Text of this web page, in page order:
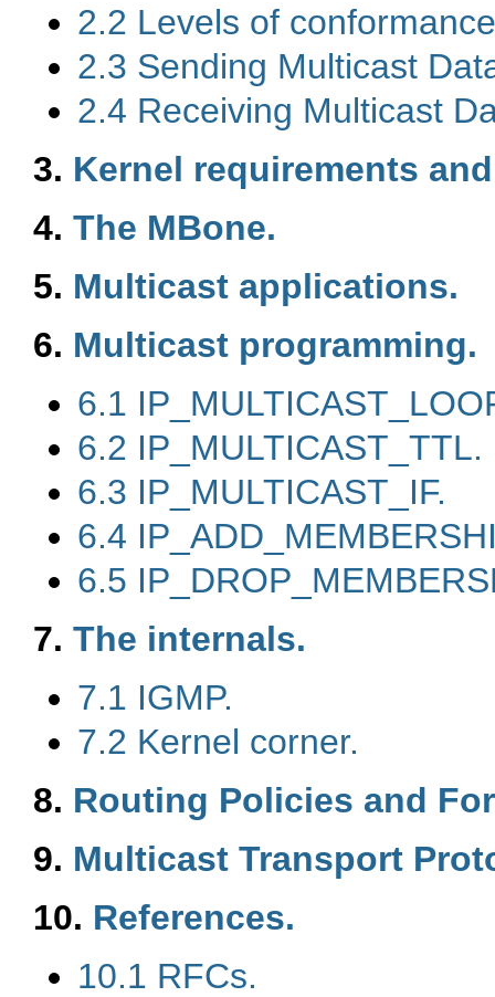
2.2 Levels of
2.3 Sending Multicast
2.4 Receiving Multicast
3. Kernel requirements
4. The MBone.
5. Multicast applications.
6. Multicast programming.
6.1
6.2 IP_MULTICAST_TTL.
6.3 IP_MULTICAST_IF.
6.4
6.5
7. The internals.
7.1 IGMP.
7.2 Kernel corner.
8. Routing Policies and
9. Multicast Transport
10. References.
10.1 RFCs.